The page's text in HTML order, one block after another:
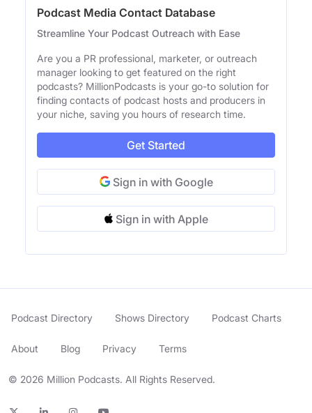
Podcast Media Contact Database
Streamline Your Podcast Outreach with Ease
Are you a PR professional, marketer, or outreach
manager looking to get featured on the right
podcasts? MillionPodcasts is your go-to solution for
finding contacts of podcast hosts and producers in
your niche, saving you hours of research time.
Get Started
Sign in with Google
Sign in with Apple
© 2026 Million Podcasts. All Rights Reserved.
Podcast Directory Shows Directory Podcast Charts
About Blog Privacy Terms